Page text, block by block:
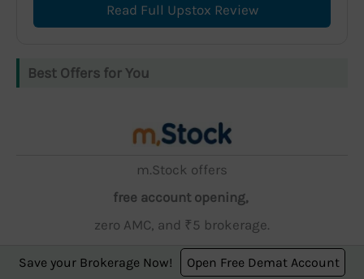
Read Full Upstox Review
Best Offers for You
m.Stock offers
free account opening,
zero AMC, and ₹5 brokerage.
Save your Brokerage Now! Open Free Demat Account